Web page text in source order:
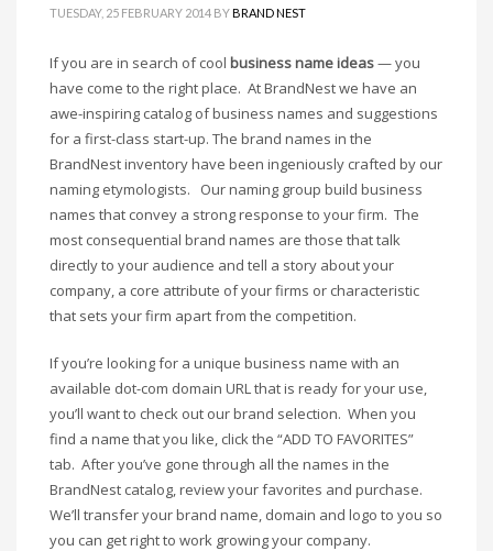
delete
Education Brand Names
Electronics and Electrical Brand Names
Employment Brand Names
Energy and Environment Brand Names
Engineering Brand Names
Featured Names
Financial Services Brand Names
Fuel Cells Brand Names
Games Brand Names
Growth Brands
Health Brand Names
Home and Garden Brand Names
Home Brand Names
Industrial Goods and Services Brand Names
TUESDAY, 25 FEBRUARY 2014 BYBRAND NEST
If you are in search of cool business name ideas— you
have come to the right place. At BrandNest we have an
awe-inspiring catalog of business names and suggestions
for a first-class start-up. The brand names in the
BrandNest inventory have been ingeniously crafted by our
naming etymologists. Our naming group build business
names that convey a strong response to your firm. The
most consequential brand names are those that talk
directly to your audience and tell a story about your
company, a core attribute of your firms or characteristic
that sets your firm apart from the competition.
If you’re looking for a unique business name with an
available dot-com domain URL that is ready for your use,
you’ll want to check out our brand selection. When you
find a name that you like, click the “ADD TO FAVORITES”
tab. After you’ve gone through all the names in the
BrandNest catalog, review your favorites and purchase.
We’ll transfer your brand name, domain and logo to you so
you can get right to work growing your company.